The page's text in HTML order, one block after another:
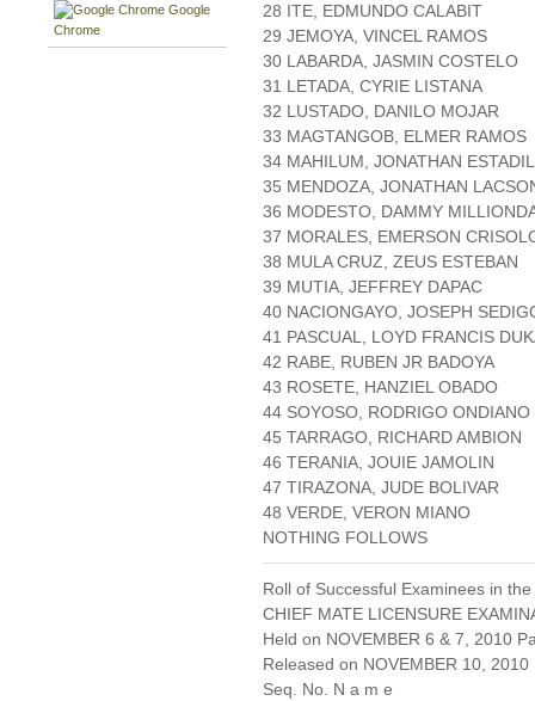
Google
Chrome
28 ITE, EDMUNDO CALABIT
29 JEMOYA, VINCEL RAMOS
30 LABARDA, JASMIN COSTELO
31 LETADA, CYRIE LISTANA
32 LUSTADO, DANILO MOJAR
33 MAGTANGOB, ELMER RAMOS
34 MAHILUM, JONATHAN
35 MENDOZA, JONATHAN
36 MODESTO, DAMMY
37 MORALES, EMERSON
38 MULA CRUZ, ZEUS ESTEBAN
39 MUTIA, JEFFREY DAPAC
40 NACIONGAYO, JOSEPH
41 PASCUAL, LOYD FRANCIS
42 RABE, RUBEN JR BADOYA
43 ROSETE, HANZIEL OBADO
44 SOYOSO, RODRIGO ONDIANO
45 TARRAGO, RICHARD AMBION
46 TERANIA, JOUIE JAMOLIN
47 TIRAZONA, JUDE BOLIVAR
48 VERDE, VERON MIANO
NOTHING FOLLOWS
Roll of Successful Examinees in the
CHIEF MATE LICENSURE
Held on NOVEMBER 6 & 7, 2010
Released on NOVEMBER 10, 2010
Seq. No. N a m e